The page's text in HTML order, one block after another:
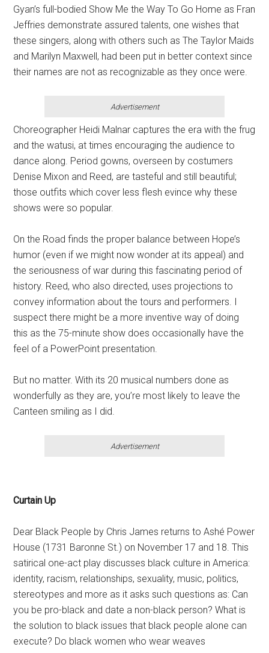
Gyan’s full-bodied Show Me the Way To Go Home as Fran
Jeffries demonstrate assured talents, one wishes that
these singers, along with others such as The Taylor Maids
and Marilyn Maxwell, had been put in better context since
their names are not as recognizable as they once were.
Advertisement
Choreographer Heidi Malnar captures the era with the frug
and the watusi, at times encouraging the audience to
dance along. Period gowns, overseen by costumers
Denise Mixon and Reed, are tasteful and still beautiful;
those outfits which cover less flesh evince why these
shows were so popular.
On the Road finds the proper balance between Hope’s
humor (even if we might now wonder at its appeal) and
the seriousness of war during this fascinating period of
history. Reed, who also directed, uses projections to
convey information about the tours and performers. I
suspect there might be a more inventive way of doing
this as the 75-minute show does occasionally have the
feel of a PowerPoint presentation.
But no matter. With its 20 musical numbers done as
wonderfully as they are, you’re most likely to leave the
Canteen smiling as I did.
Advertisement
Curtain Up
Dear Black People by Chris James returns to Ashé Power
House (1731 Baronne St.) on November 17 and 18. This
satirical one-act play discusses black culture in America:
identity, racism, relationships, sexuality, music, politics,
stereotypes and more as it asks such questions as: Can
you be pro-black and date a non-black person? What is
the solution to black issues that black people alone can
execute? Do black women who wear weaves